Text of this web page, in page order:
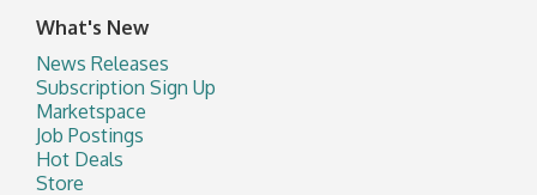
What's New
News Releases
Subscription Sign Up
Marketspace
Job Postings
Hot Deals
Store